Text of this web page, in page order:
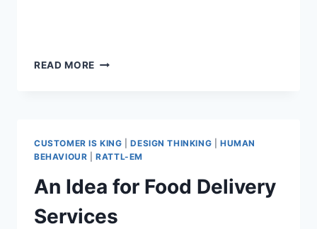
READ MORE IDEA
NOTE-
AND
PLANNER
APPS
CUSTOMER IS KING |DESIGN THINKING |HUMAN
BEHAVIOUR |RATTL-EM
An Idea for Food Delivery
Services